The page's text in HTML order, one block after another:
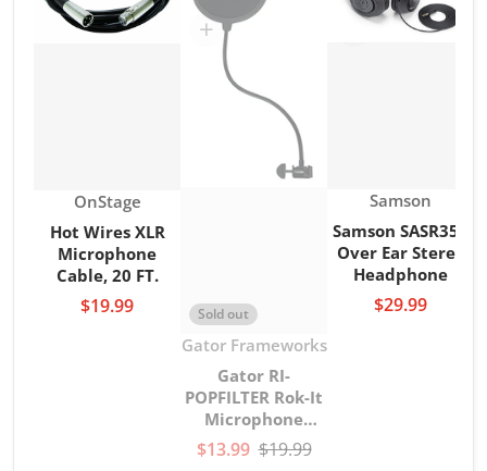
Vendor:
OnStage
Hot Wires XLR
Microphone
Cable, 20 FT.
$19.99 Sold out
Vendor:
Gator Frameworks
Gator RI-
POPFILTER Rok-It
Microphone
gooseneck Pop
Filter
$13.99 $19.99
Vendor:
Samson
Samson SASR350
Over Ear Stereo
Headphone
$29.99